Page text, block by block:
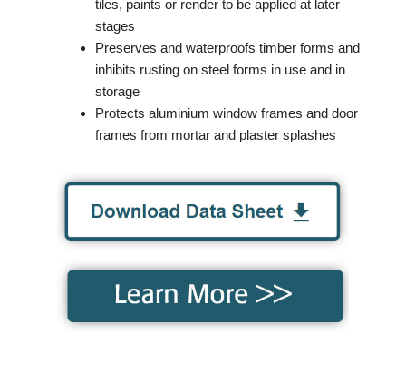
tiles, paints or render to be applied at later
stages
Preserves and waterproofs timber forms and
inhibits rusting on steel forms in use and in
storage
Protects aluminium window frames and door
frames from mortar and plaster splashes